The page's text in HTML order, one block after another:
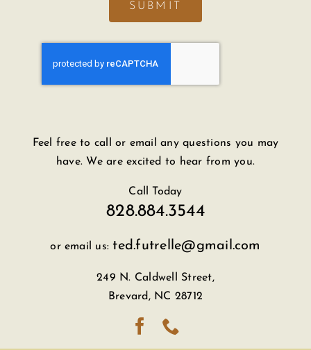
SUBMIT
Feel free to call or email any questions you may
have. We are excited to hear from you.
Call Today
828.884.3544
or email us: ted.futrelle@gmail.com
249 N. Caldwell Street,
Brevard, NC 28712